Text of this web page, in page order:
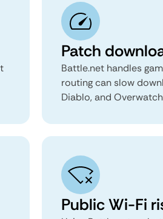
Patch
Battle.net handles
routing can slow
Diablo, and
Public Wi-Fi